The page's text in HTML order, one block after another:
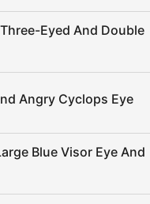
Eyed And Double
Angry Cyclops Eye
Blue Visor Eye And